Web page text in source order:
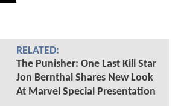
RELATED:
The Punisher: One Last Kill Star
Jon Bernthal Shares New Look
At Marvel Special Presentation